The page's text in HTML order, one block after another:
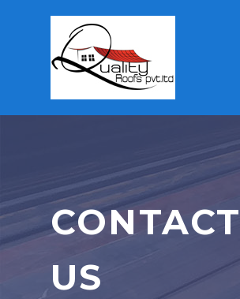
CONTACT
US